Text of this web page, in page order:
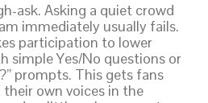
ask. Asking a quiet crowd
immediately usually fails.
participation to lower
simple Yes/No questions or
prompts. This gets fans
own voices in the